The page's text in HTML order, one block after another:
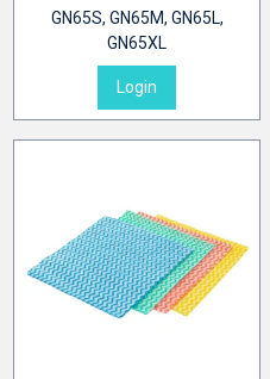
GN65S, GN65M, GN65L,
GN65XL
Login